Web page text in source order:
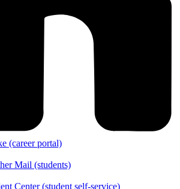
(career portal)
Mail (students)
Center (student self-service)